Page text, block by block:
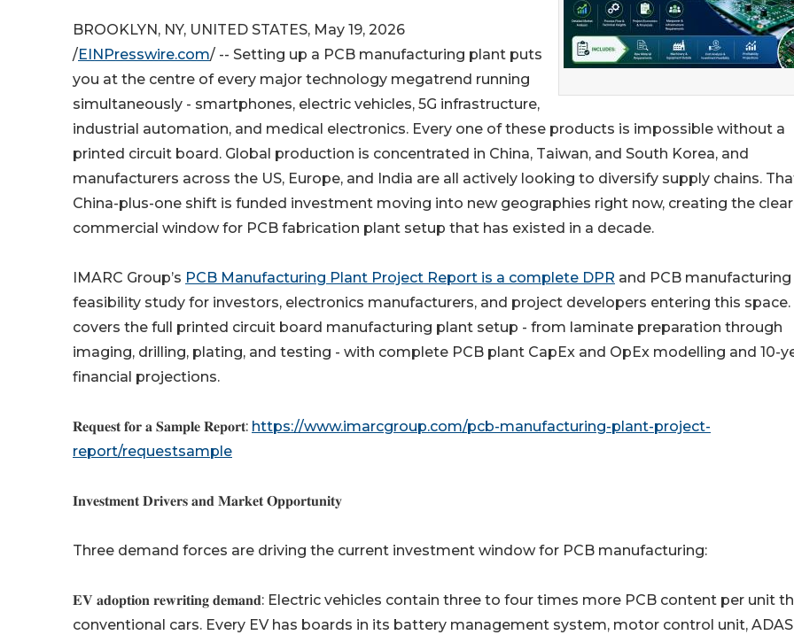
BROOKLYN, NY, UNITED STATES, May 19, 2026
/EINPresswire.com/ -- Setting up a PCB manufacturing plant puts
you at the centre of every major technology megatrend running
simultaneously - smartphones, electric vehicles, 5G infrastructure,
industrial automation, and medical electronics. Every one of these products is impossible without a
printed circuit board. Global production is concentrated in China, Taiwan, and South Korea, and
manufacturers across the US, Europe, and India are all actively looking to diversify supply chains.
China-plus-one shift is funded investment moving into new geographies right now, creating the
commercial window for PCB fabrication plant setup that has existed in a decade.
IMARC Group’s PCB Manufacturing Plant Project Report is a complete DPR and PCB manufacturing
feasibility study for investors, electronics manufacturers, and project developers entering this space.
covers the full printed circuit board manufacturing plant setup - from laminate preparation through
imaging, drilling, plating, and testing - with complete PCB plant CapEx and OpEx modelling and 10-
financial projections.
𝐑𝐞𝐪𝐮𝐞𝐬𝐭 𝐟𝐨𝐫 𝐚 𝐒𝐚𝐦𝐩𝐥𝐞 𝐑𝐞𝐩𝐨𝐫𝐭: https://www.imarcgroup.com/pcb-manufacturing-plant-project-
report/requestsample
𝐈𝐧𝐯𝐞𝐬𝐭𝐦𝐞𝐧𝐭 𝐃𝐫𝐢𝐯𝐞𝐫𝐬 𝐚𝐧𝐝 𝐌𝐚𝐫𝐤𝐞𝐭 𝐎𝐩𝐩𝐨𝐫𝐭𝐮𝐧𝐢𝐭𝐲
Three demand forces are driving the current investment window for PCB manufacturing:
𝐄𝐕 𝐚𝐝𝐨𝐩𝐭𝐢𝐨𝐧 𝐫𝐞𝐰𝐫𝐢𝐭𝐢𝐧𝐠 𝐝𝐞𝐦𝐚𝐧𝐝: Electric vehicles contain three to four times more PCB content per unit
conventional cars. Every EV has boards in its battery management system, motor control unit, ADAS